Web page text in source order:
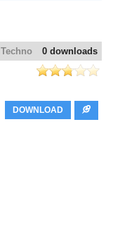
0 downloads
Techno
DOWNLOAD